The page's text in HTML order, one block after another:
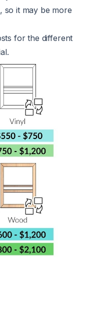
so it may be more
for the different